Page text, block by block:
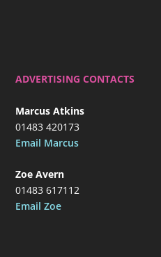
ADVERTISING CONTACTS
Marcus Atkins
01483 420173
Email Marcus
Zoe Avern
01483 617112
Email Zoe